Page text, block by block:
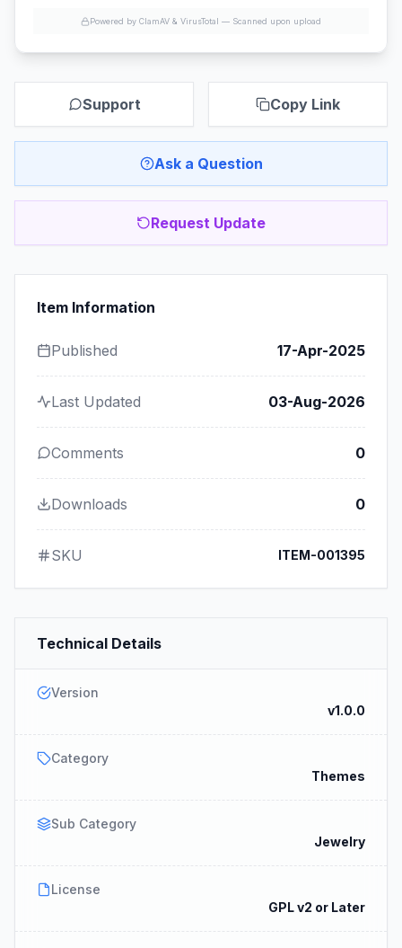
Powered by ClamAV & VirusTotal — Scanned upon upload
Support Copy Link
Ask a Question
Request Update
Item Information
Published 17-Apr-2025
Last Updated 03-Aug-2026
Comments 0
Downloads 0
SKU ITEM-001395
Technical Details
Version
v1.0.0
Category
Themes
Sub Category
Jewelry
License
GPL v2 or Later